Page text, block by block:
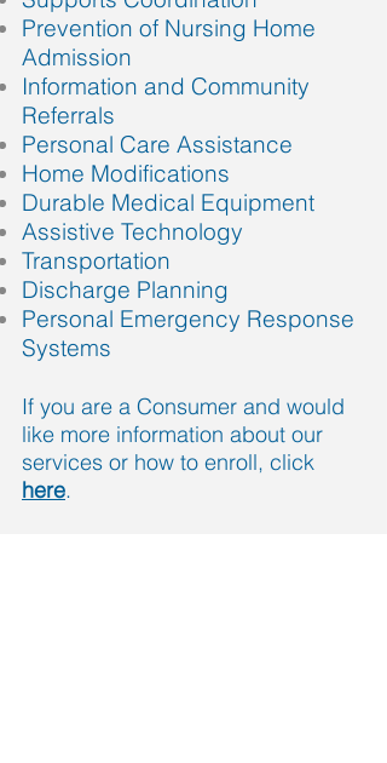
Prevention of Nursing Home
Admission
Information and Community
Referrals
Personal Care Assistance
Home Modifications
Durable Medical Equipment
Assistive Technology
Transportation
Discharge Planning
Personal Emergency Response
Systems
If you are a Consumer and would
like more information about our
services or how to enroll, click
here.